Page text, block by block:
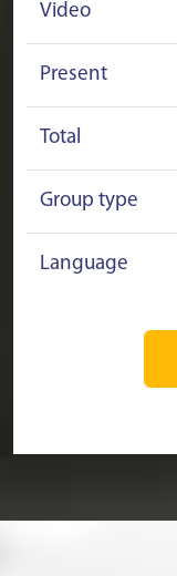
Video
Present
Total
Group type
Language